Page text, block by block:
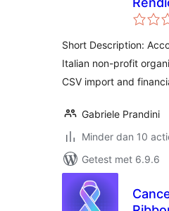
Short Description:
Italian non-profit
CSV import and
Gabriele Prandini
Minder dan 10
Getest met 6.9.6